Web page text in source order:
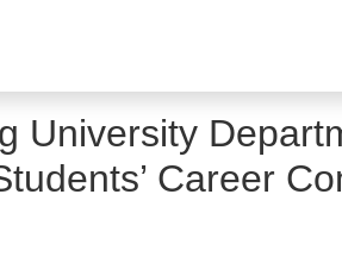
University
Career